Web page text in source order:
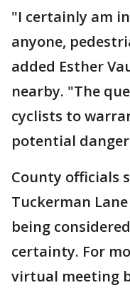
"I certainly am
anyone,
added Esther
nearby. "The
cyclists to
potential
County officials
Tuckerman
being
certainty. For
virtual meeting